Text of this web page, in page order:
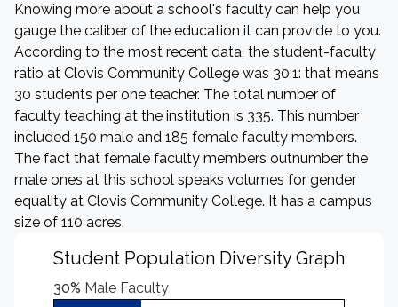
Knowing more about a school's faculty can help you
gauge the caliber of the education it can provide to you.
According to the most recent data, the student-faculty
ratio at Clovis Community College was 30:1: that means
30 students per one teacher. The total number of
faculty teaching at the institution is 335. This number
included 150 male and 185 female faculty members.
The fact that female faculty members outnumber the
male ones at this school speaks volumes for gender
equality at Clovis Community College. It has a campus
size of 110 acres.
Student Population Diversity Graph
30% Male Faculty